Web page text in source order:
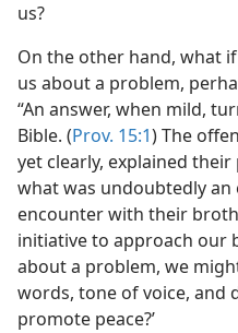
us?
On the other hand, what
us about a problem,
“An answer, when mild,
Bible. (Prov. 15:1) The
yet clearly, explained
what was undoubtedly
encounter with their
initiative to approach our
about a problem, we
words, tone of voice, and
promote peace?’